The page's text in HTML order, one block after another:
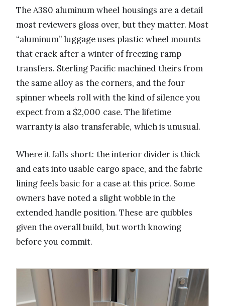
The A380 aluminum wheel housings are a detail
most reviewers gloss over, but they matter. Most
“aluminum” luggage uses plastic wheel mounts
that crack after a winter of freezing ramp
transfers. Sterling Pacific machined theirs from
the same alloy as the corners, and the four
spinner wheels roll with the kind of silence you
expect from a $2,000 case. The lifetime
warranty is also transferable, which is unusual.
Where it falls short: the interior divider is thick
and eats into usable cargo space, and the fabric
lining feels basic for a case at this price. Some
owners have noted a slight wobble in the
extended handle position. These are quibbles
given the overall build, but worth knowing
before you commit.